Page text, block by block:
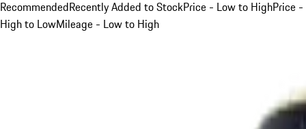
RecommendedRecently Added to StockPrice - Low to HighPrice -
High to LowMileage - Low to High